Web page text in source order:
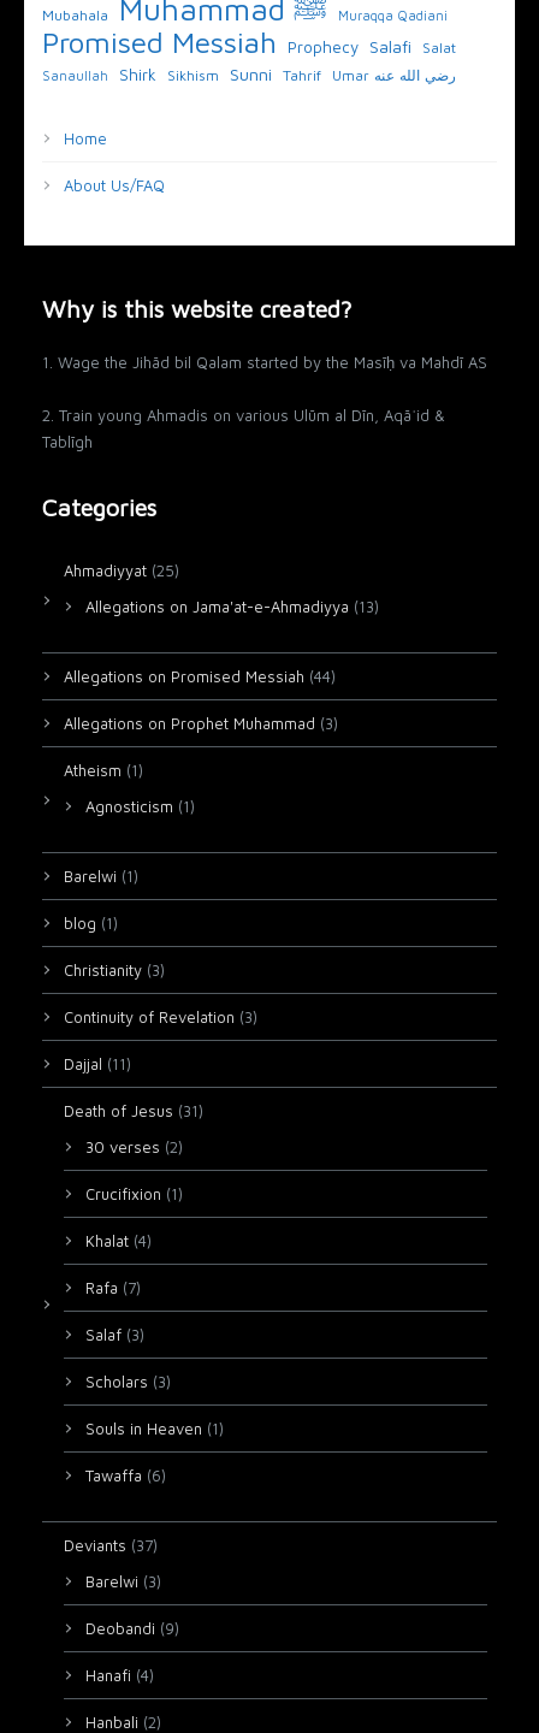
Mubahala Muhammad ﷺ Muraqqa Qadiani
Promised Messiah Prophecy Salafi Salat
Sanaullah Shirk Sikhism Sunni Tahrif Umar رضي الله عنه
Home
About Us/FAQ
Why is this website created?
1. Wage the Jihād bil Qalam started by the Masīḥ va Mahdī AS
2. Train young Ahmadis on various Ulūm al Dīn, Aqāʾid &
Tablīgh
Categories
Ahmadiyyat (25)
Allegations on Jama'at-e-Ahmadiyya (13)
Allegations on Promised Messiah (44)
Allegations on Prophet Muhammad (3)
Atheism (1)
Agnosticism (1)
Barelwi (1)
blog (1)
Christianity (3)
Continuity of Revelation (3)
Dajjal (11)
Death of Jesus (31)
30 verses (2)
Crucifixion (1)
Khalat (4)
Rafa (7)
Salaf (3)
Scholars (3)
Souls in Heaven (1)
Tawaffa (6)
Deviants (37)
Barelwi (3)
Deobandi (9)
Hanafi (4)
Hanbali (2)